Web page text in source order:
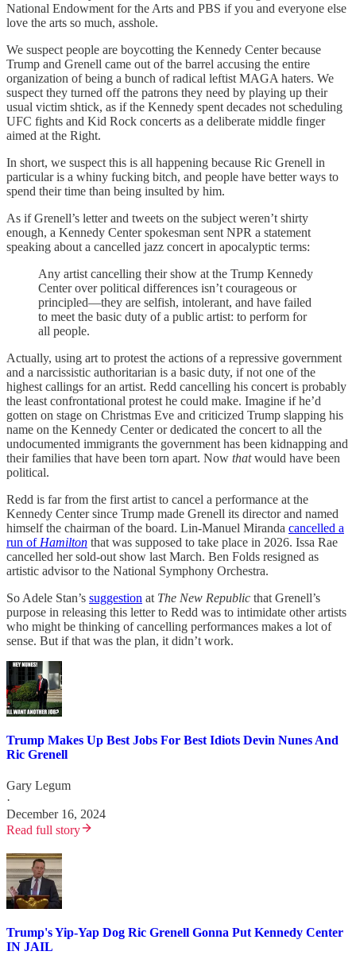
National Endowment for the Arts and PBS if you and everyone else
love the arts so much, asshole.
We suspect people are boycotting the Kennedy Center because
Trump and Grenell came out of the barrel accusing the entire
organization of being a bunch of radical leftist MAGA haters. We
suspect they turned off the patrons they need by playing up their
usual victim shtick, as if the Kennedy spent decades not scheduling
UFC fights and Kid Rock concerts as a deliberate middle finger
aimed at the Right.
In short, we suspect this is all happening because Ric Grenell in
particular is a whiny fucking bitch, and people have better ways to
spend their time than being insulted by him.
As if Grenell’s letter and tweets on the subject weren’t shirty
enough, a Kennedy Center spokesman sent NPR a statement
speaking about a cancelled jazz concert in apocalyptic terms:
Any artist cancelling their show at the Trump Kennedy
Center over political differences isn’t courageous or
principled—they are selfish, intolerant, and have failed
to meet the basic duty of a public artist: to perform for
all people.
Actually, using art to protest the actions of a repressive government
and a narcissistic authoritarian is a basic duty, if not one of the
highest callings for an artist. Redd cancelling his concert is probably
the least confrontational protest he could make. Imagine if he’d
gotten on stage on Christmas Eve and criticized Trump slapping his
name on the Kennedy Center or dedicated the concert to all the
undocumented immigrants the government has been kidnapping and
their families that have been torn apart. Now thatwould have been
political.
Redd is far from the first artist to cancel a performance at the
Kennedy Center since Trump made Grenell its director and named
himself the chairman of the board. Lin-Manuel Miranda cancelled a
run of Hamilton that was supposed to take place in 2026. Issa Rae
cancelled her sold-out show last March. Ben Folds resigned as
artistic advisor to the National Symphony Orchestra.
So Adele Stan’s suggestion at The New Republic that Grenell’s
purpose in releasing this letter to Redd was to intimidate other artists
who might be thinking of cancelling performances makes a lot of
sense. But if that was the plan, it didn’t work.
Trump Makes Up Best Jobs For Best Idiots Devin Nunes And
Ric Grenell
Gary Legum
·
December 16, 2024
Read full story
Trump's Yip-Yap Dog Ric Grenell Gonna Put Kennedy Center
IN JAIL